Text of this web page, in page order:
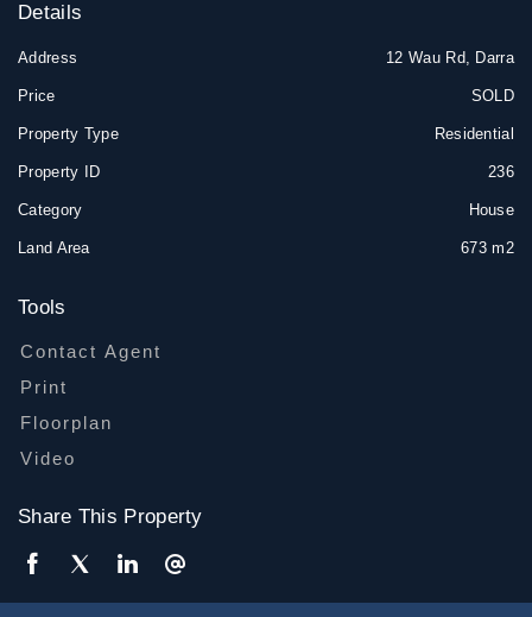
Details
Address 12 Wau Rd, Darra
Price SOLD
Property Type Residential
Property ID 236
Category House
Land Area 673 m2
Tools
Contact Agent
Print
Floorplan
Video
Share This Property